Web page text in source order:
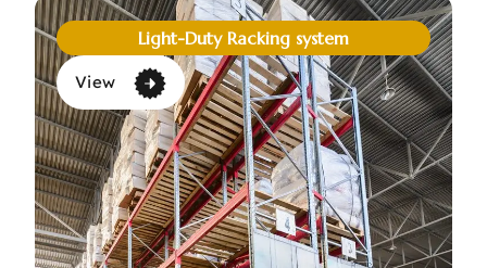
Light-Duty Racking system
View